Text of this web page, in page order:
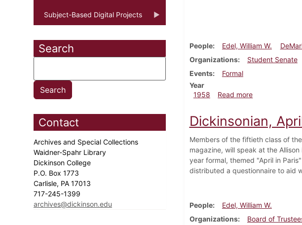
Subject-Based Digital Projects
Search
Contact
Archives and Special Collections
Waidner-Spahr Library
Dickinson College
P.O. Box 1773
Carlisle, PA 17013
717-245-1399
archives@dickinson.edu
People Edel, William W.
Organizations
Student Senate
Events
Formal
Year
1958
Read moreabout
Dickinsonian,
Members of the fiftieth class of
magazine, will speak at the
year formal, themed "April in
distributed a questionnaire to aid
People
Edel, William W.
Organizations
Board of